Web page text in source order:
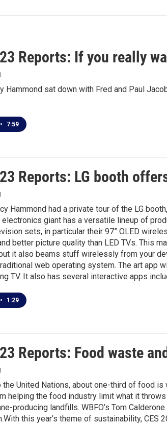
Reports: If you really
Hammond sat down with Fred and Paul
• 7:59
Reports: LG booth
Hammond had a private tour of the LG
electronics giant has a versatile lineup of
sets, in particular their 97” OLED
better picture quality than LED TVs. This
it also beams stuff wirelessly from your
web operating system. The art app
TV. It also has several interactive apps
• 1:29
Reports: Food waste
the United Nations, about one-third of food
helping the food industry limit what it
producing landfills. WBFO’s Tom
this year’s theme of sustainability, CES